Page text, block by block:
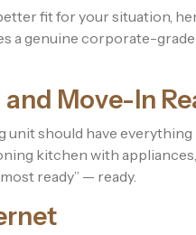
fit for your situation,
a genuine corporate-
Move-In
should have everything
kitchen with
ready” — ready.